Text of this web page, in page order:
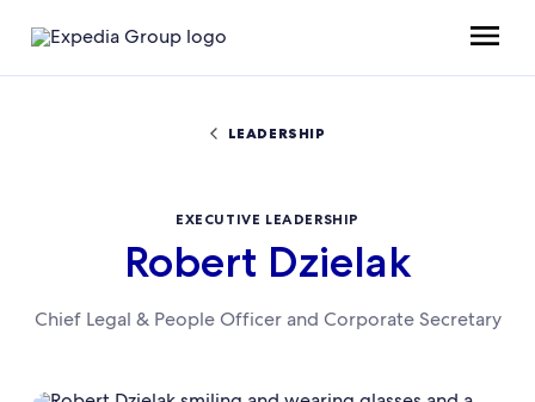
LEADERSHIP
EXECUTIVE LEADERSHIP
Robert Dzielak
Chief Legal & People Officer and Corporate Secretary